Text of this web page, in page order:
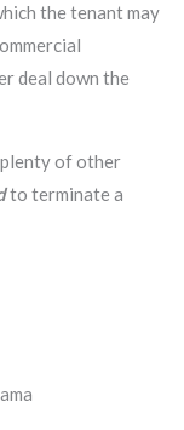
the tenant may
deal down the
plenty of other
to terminate a